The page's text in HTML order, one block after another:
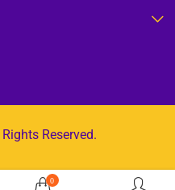
Reserved.
0